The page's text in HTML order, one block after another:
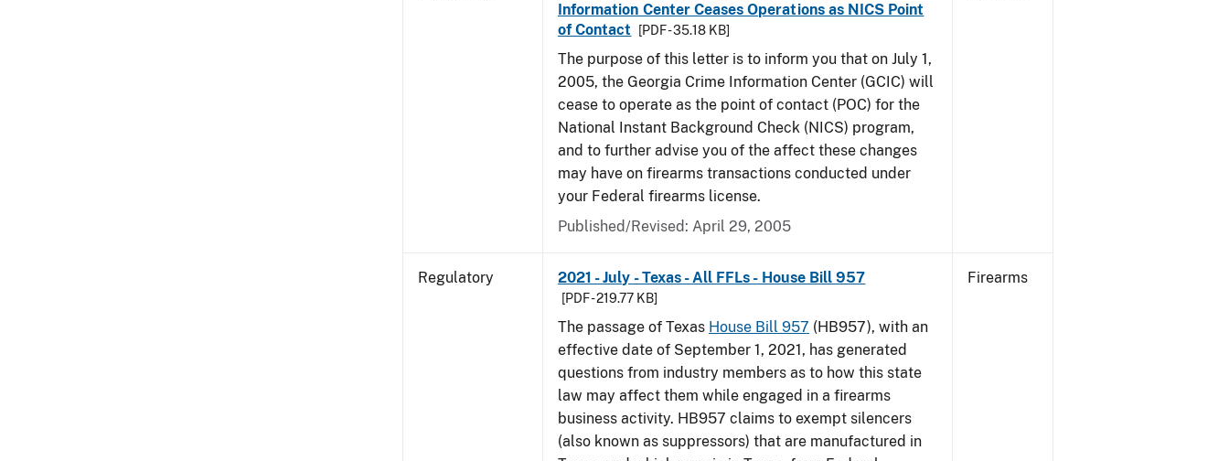
Information Center Ceases Operations as NICS Point
of Contact
[PDF - 35.18 KB]
The purpose of this letter is to inform you that on July 1,
2005, the Georgia Crime Information Center (GCIC) will
cease to operate as the point of contact (POC) for the
National Instant Background Check (NICS) program,
and to further advise you of the affect these changes
may have on firearms transactions conducted under
your Federal firearms license.
Published/Revised: April 29, 2005
Regulatory 2021 - July - Texas - All FFLs - House Bill 957
[PDF - 219.77 KB]
The passage of Texas House Bill 957 (HB957), with an
effective date of September 1, 2021, has generated
questions from industry members as to how this state
law may affect them while engaged in a firearms
business activity. HB957 claims to exempt silencers
(also known as suppressors) that are manufactured in
Firearms